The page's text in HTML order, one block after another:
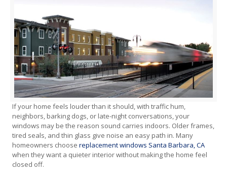
If your home feels louder than it should, with traffic hum,
neighbors, barking dogs, or late-night conversations, your
windows may be the reason sound carries indoors. Older frames,
tired seals, and thin glass give noise an easy path in. Many
homeowners choosereplacement windows Santa Barbara, CA
when they want a quieter interior without making the home feel
closed off.